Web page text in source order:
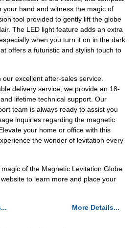
your hand and witness the magic of
tool provided to gently lift the globe
The LED light feature adds an extra
when you turn it on in the dark.
offers a futuristic and stylish touch to
our excellent after-sales service.
delivery service, we provide an 18-
lifetime technical support. Our
team is always ready to assist you
inquiries regarding the magnetic
your home or office with this
the wonder of levitation every
of the Magnetic Levitation Globe
to learn more and place your
More Details...